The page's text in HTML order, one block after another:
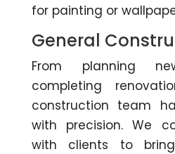
for painting or
General
From planning
completing
construction team
with precision. We
with clients to